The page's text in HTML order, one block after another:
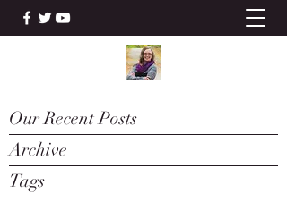
Our Recent Posts
Archive
Tags